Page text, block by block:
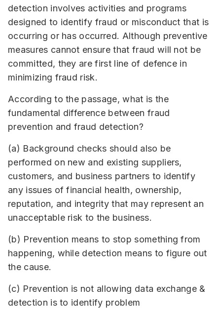
detection involves activities and programs
designed to identify fraud or misconduct that is
occurring or has occurred. Although preventive
measures cannot ensure that fraud will not be
committed, they are first line of defence in
minimizing fraud risk.
According to the passage, what is the
fundamental difference between fraud
prevention and fraud detection?
(a) Background checks should also be
performed on new and existing suppliers,
customers, and business partners to identify
any issues of financial health, ownership,
reputation, and integrity that may represent an
unacceptable risk to the business.
(b) Prevention means to stop something from
happening, while detection means to figure out
the cause.
(c) Prevention is not allowing data exchange &
detection is to identify problem